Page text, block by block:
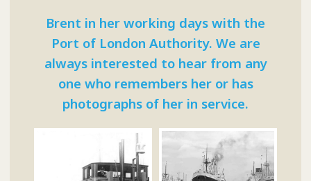
Brent in her working days with the
Port of London Authority. We are
always interested to hear from any
one who remembers her or has
photographs of her in service.